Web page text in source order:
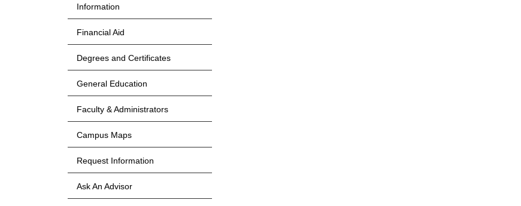
Information
Financial Aid
Degrees and Certificates
General Education
Faculty & Administrators
Campus Maps
Request Information
Ask An Advisor